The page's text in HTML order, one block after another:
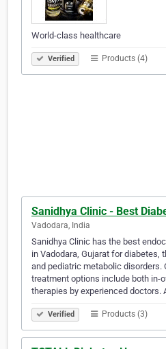
World-class healthcare
Verified Products (4)
Sanidhya Clinic - Best
Vadodara, India
Sanidhya Clinic has the best
in Vadodara, Gujarat for diabetes,
and pediatric metabolic disorders.
treatment options include both
therapies by experienced doctors.
Verified Products (3)